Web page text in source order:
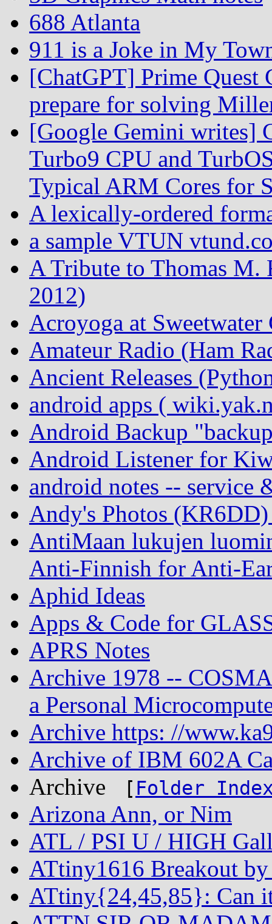
688 Atlanta
911 is a Joke in My
[ChatGPT] Prime Quest
prepare for solving
[Google Gemini writes]
Turbo9 CPU and
Typical ARM Cores for
A lexically-ordered
a sample VTUN
A Tribute to Thomas M.
2012)
Acroyoga at Sweetwater
Amateur Radio (Ham
Ancient Releases
android apps (
Android Backup
Android Listener for
android notes -- service
Andy's Photos
AntiMaan lukujen
Anti-Finnish for Anti-
Aphid Ideas
Apps & Code for
APRS Notes
Archive 1978 --
a Personal
Archive https: //
Archive of IBM 602A
Archive
[ Folder
Arizona Ann, or Nim
ATL / PSI U / HIGH
ATtiny1616 Breakout
ATtiny{24,45,85}: Can